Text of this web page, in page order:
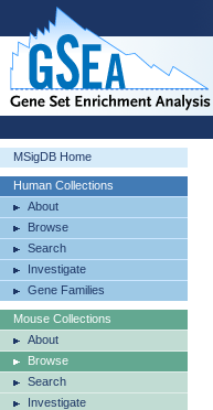
MSigDB Home
Human Collections
About
Browse
Search
Investigate
Gene Families
Mouse Collections
About
Browse
Search
Investigate